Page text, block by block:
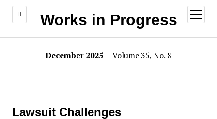
Works in Progress
open
menu
December 2025 | Volume 35, No. 8
Lawsuit Challenges